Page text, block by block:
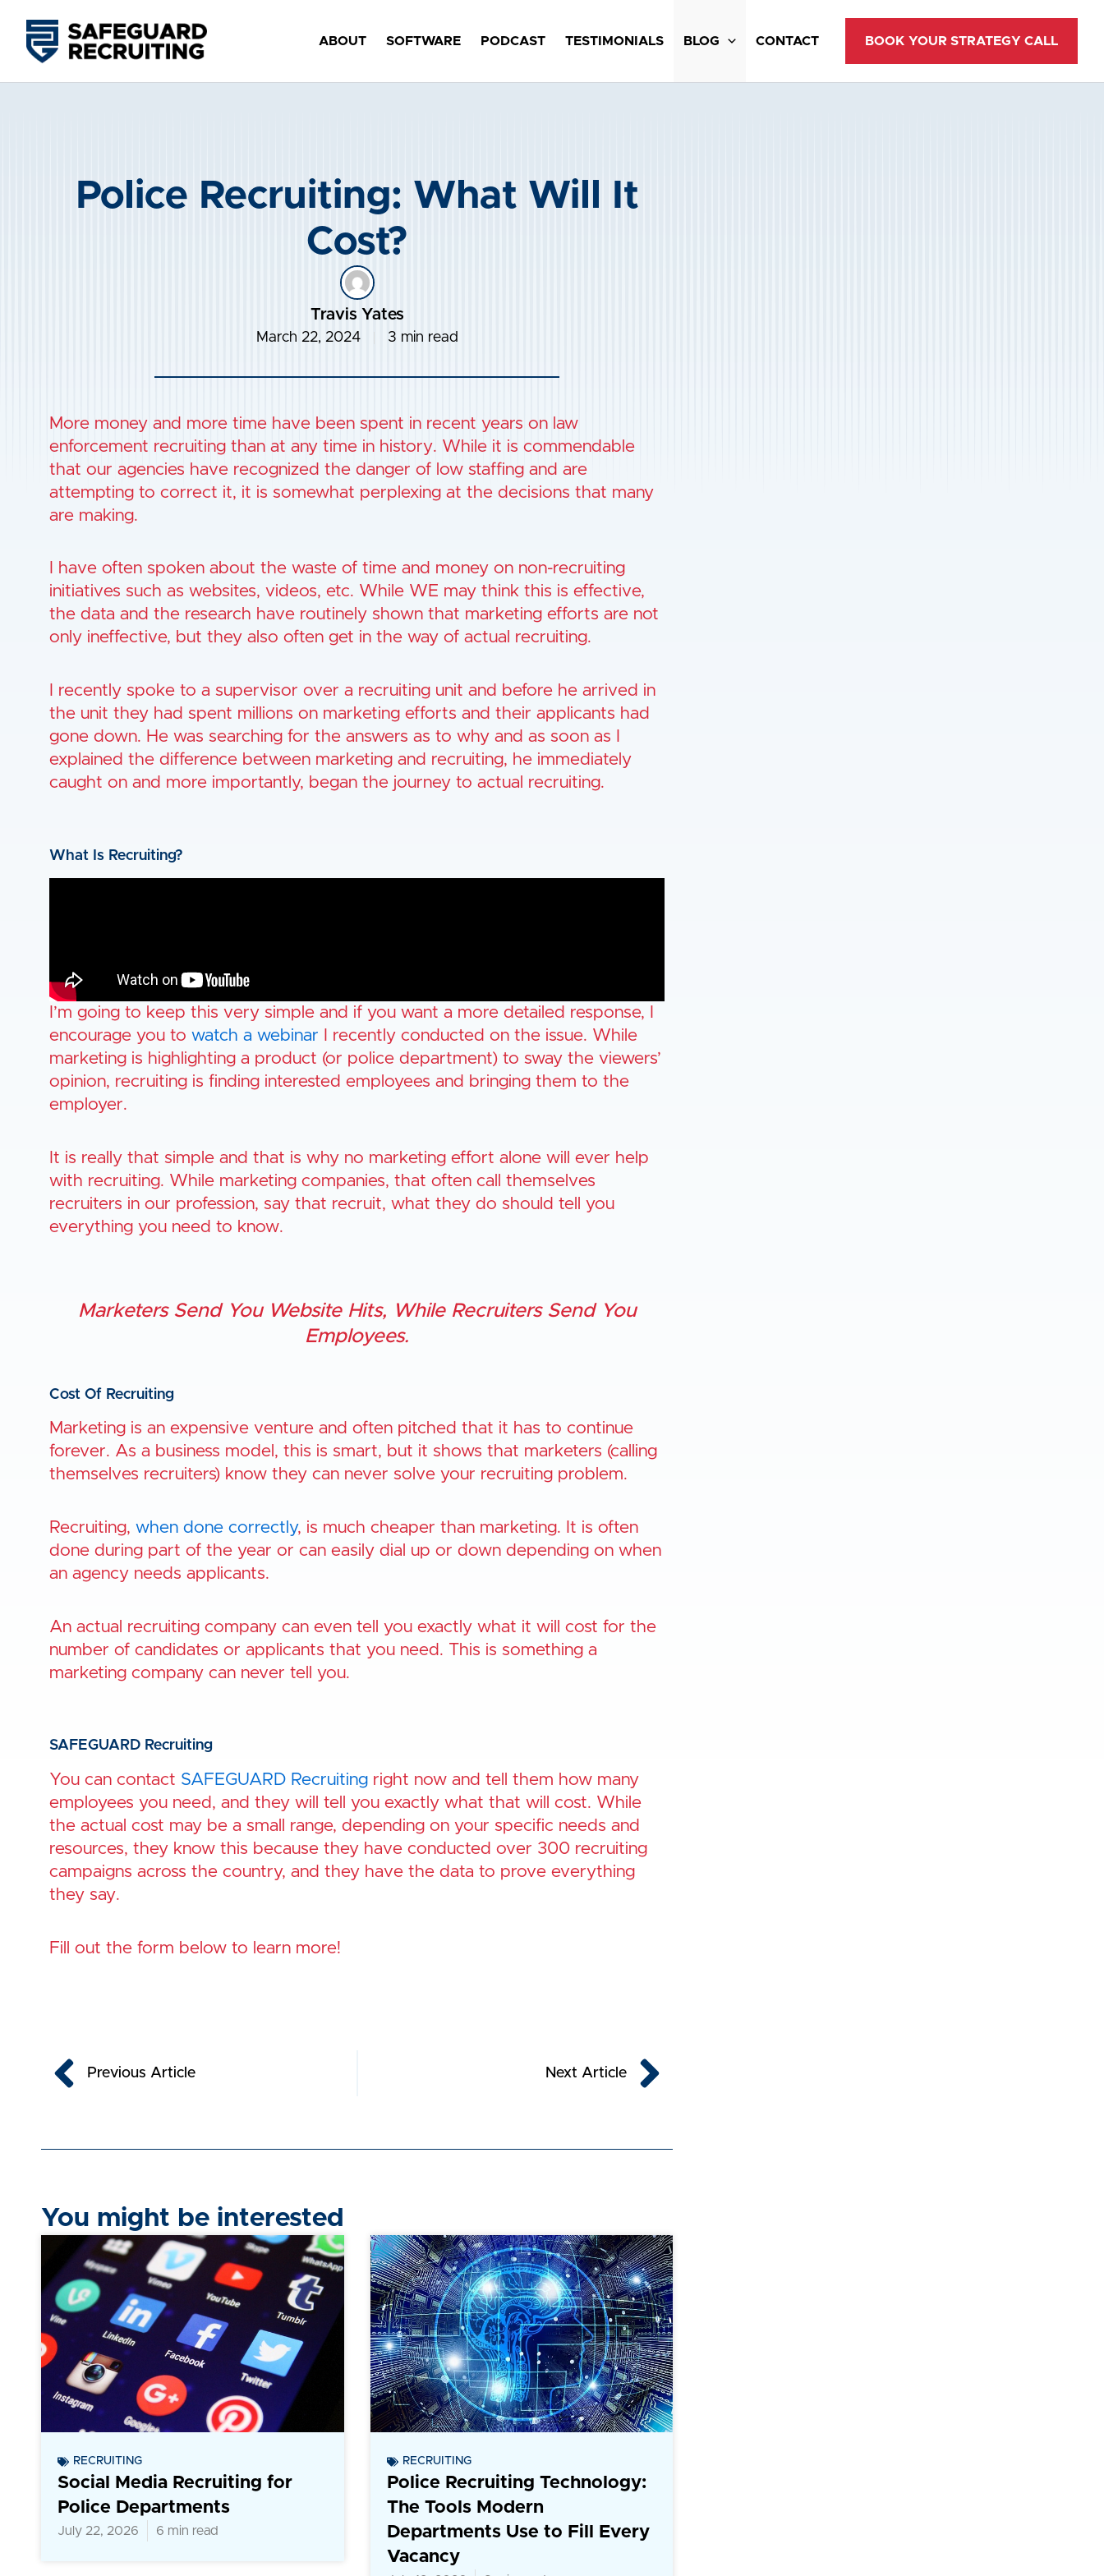
content
ABOUT SOFTWARE PODCAST TESTIMONIALS BLOG CONTACT BOOK YOUR STRATEGY CALL
Police Recruiting: What Will It
Cost?
Travis Yates
March 22, 2024 3 min read
More money and more time have been spent in recent years on law
enforcement recruiting than at any time in history. While it is commendable
that our agencies have recognized the danger of low staffing and are
attempting to correct it, it is somewhat perplexing at the decisions that many
are making.
I have often spoken about the waste of time and money on non-recruiting
initiatives such as websites, videos, etc. While WE may think this is effective,
the data and the research have routinely shown that marketing efforts are not
only ineffective, but they also often get in the way of actual recruiting.
I recently spoke to a supervisor over a recruiting unit and before he arrived in
the unit they had spent millions on marketing efforts and their applicants had
gone down. He was searching for the answers as to why and as soon as I
explained the difference between marketing and recruiting, he immediately
caught on and more importantly, began the journey to actual recruiting.
What Is Recruiting?
I’m going to keep this very simple and if you want a more detailed response, I
encourage you to watch a webinar I recently conducted on the issue. While
marketing is highlighting a product (or police department) to sway the viewers’
opinion, recruiting is finding interested employees and bringing them to the
employer.
It is really that simple and that is why no marketing effort alone will ever help
with recruiting. While marketing companies, that often call themselves
recruiters in our profession, say that recruit, what they do should tell you
everything you need to know.
Marketers Send You Website Hits, While Recruiters Send You
Employees.
Cost Of Recruiting
Marketing is an expensive venture and often pitched that it has to continue
forever. As a business model, this is smart, but it shows that marketers (calling
themselves recruiters) know they can never solve your recruiting problem.
Recruiting, when done correctly, is much cheaper than marketing. It is often
done during part of the year or can easily dial up or down depending on when
an agency needs applicants.
An actual recruiting company can even tell you exactly what it will cost for the
number of candidates or applicants that you need. This is something a
marketing company can never tell you.
SAFEGUARD Recruiting
You can contact SAFEGUARD Recruiting right now and tell them how many
employees you need, and they will tell you exactly what that will cost. While
the actual cost may be a small range, depending on your specific needs and
resources, they know this because they have conducted over 300 recruiting
campaigns across the country, and they have the data to prove everything
they say.
Fill out the form below to learn more!
Previous Article Next Article
You might be interested
RECRUITING
Social Media Recruiting for
Police Departments
July 22, 2026 6 min read
RECRUITING
Police Recruiting Technology:
The Tools Modern
Departments Use to Fill Every
Vacancy